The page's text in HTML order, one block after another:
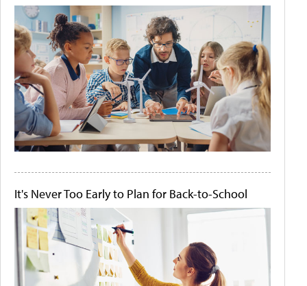
It's Never Too Early to Plan for Back-to-School